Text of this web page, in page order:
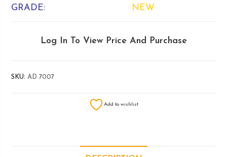
GRADE:
NEW
Log In To View Price And Purchase
SKU:AD 7007
Add to wishlist